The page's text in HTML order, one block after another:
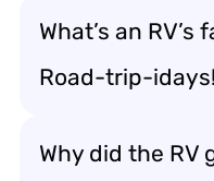
What’s an
Road-trip-idays!
Why did the RV